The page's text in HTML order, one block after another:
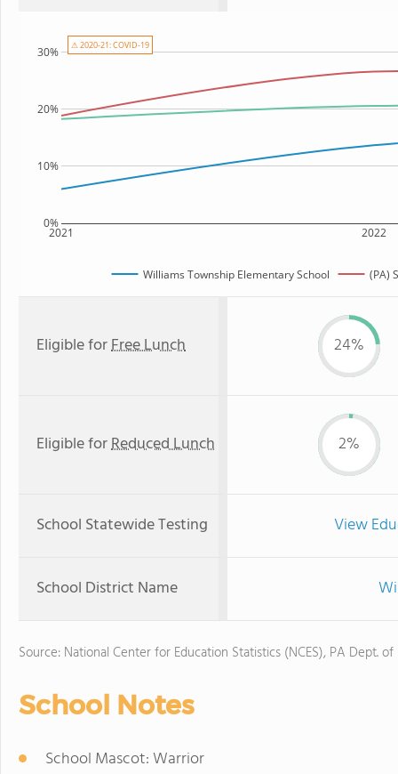
2021 2022
0%
10%
20%
30%
Williams Township Elementary School (PA)
⚠ 2020-21: COVID-19
Eligible forFree Lunch 24%
Eligible forReduced Lunch 2%
School Statewide Testing View
School District Name
Source: National Center for Education Statistics (NCES), PA Dept.
School Notes
School Mascot: Warrior